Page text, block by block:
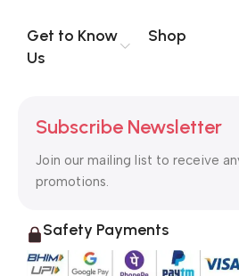
Get to Know
Us
Shop
Subscribe Newsletter
Join our mailing list to receive
promotions.
Safety Payments